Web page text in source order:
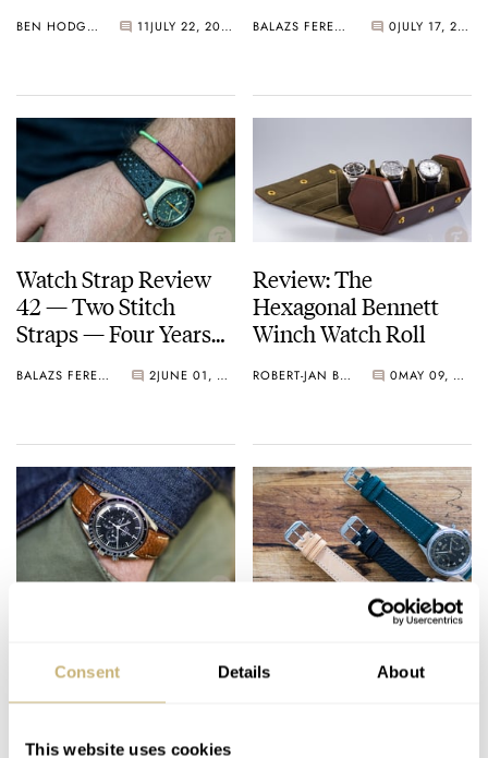
Consent Details About
This website uses cookies
BEN HODGES 11 JULY 22, 2020 BALAZS FERENCZI 0 JULY 17, 2020
Watch Strap Review
42 — Two Stitch
Straps — Four Years
BALAZS FERENCZI 2 JUNE 01, 2020
Review: The
Hexagonal Bennett
Winch Watch Roll
ROBERT-JAN BROER 0 MAY 09, 2020
Dangerous9straps
From Germany
Watch Strap Review
Straps From Italy